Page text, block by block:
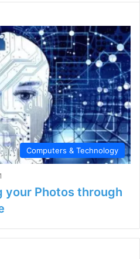
Computers & Technology
your Photos through